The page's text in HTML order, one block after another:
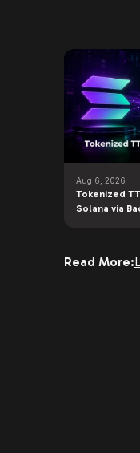
Aug 6, 2026
Tokenized
Solana via
Read More: